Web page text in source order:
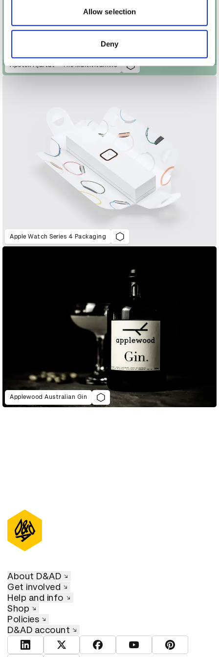
may combine it with other information that you’ve
provided to them or that they’ve collected from your use
of their services.
Allow selection
Deny
Apotek Hjärtat – The Multivitamins
Apple Watch Series 4 Packaging
Applewood Australian Gin
About D&AD
Get involved
Help and info
Shop
Policies
D&AD account
View D&AD LinkedInView D&AD TwitterView D&AD Facebook
View D&AD YouTube
View D&AD